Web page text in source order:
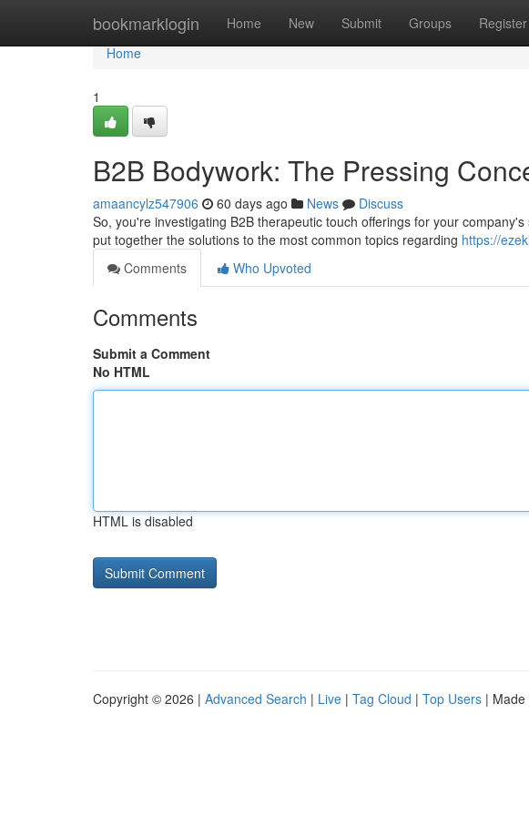
bookmarklogin Home New Submit Groups Register
Home
Home
1
B2B Bodywork: The Pressing
amaancylz547906 60 days ago News
Discuss
So, you're investigating B2B therapeutic touch offerings for your
put together the solutions to the most common topics regarding https://
Comments
Who Upvoted
Comments
Submit a Comment
No HTML
HTML is disabled
Copyright © 2026 | Advanced Search | Live | Tag Cloud | Top Users | Made